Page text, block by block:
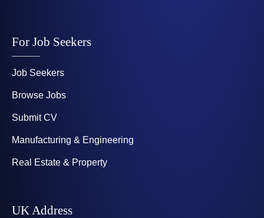
For Job Seekers
Job Seekers
Browse Jobs
Submit CV
Manufacturing & Engineering
Real Estate & Property
UK Address